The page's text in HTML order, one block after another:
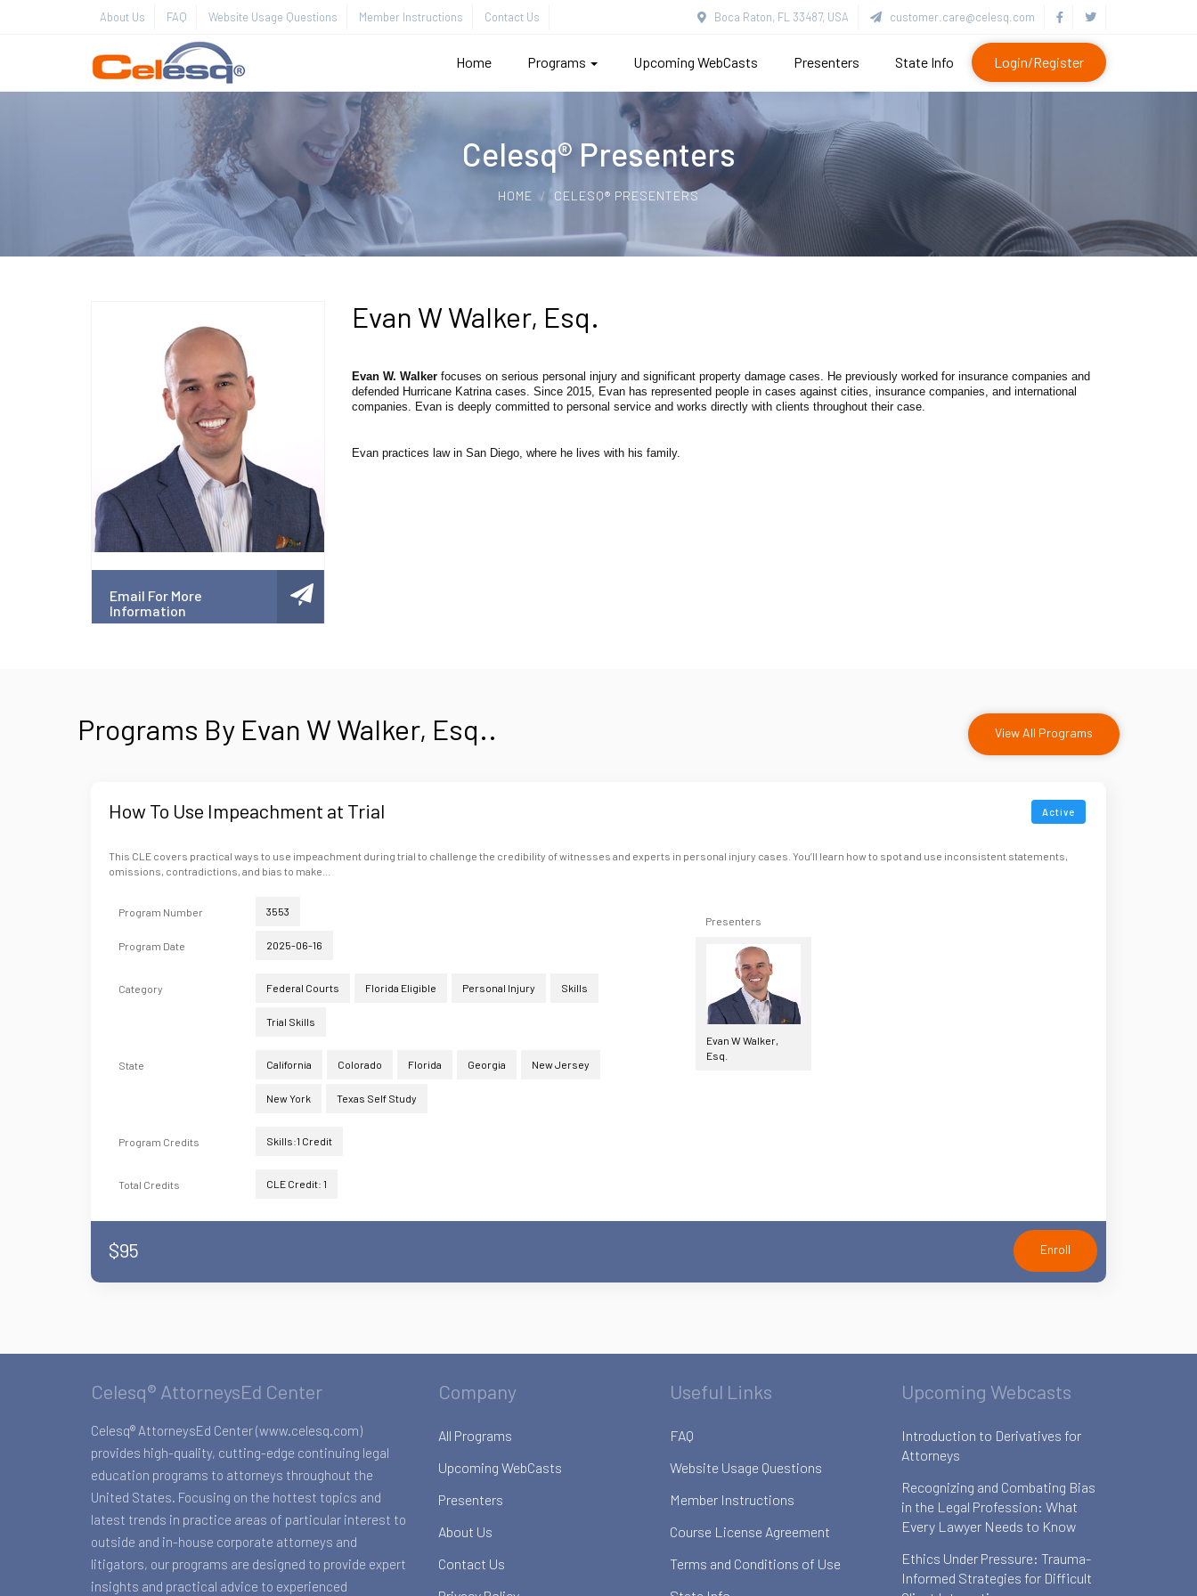
About Us FAQ Website Usage Questions Member Instructions Contact Us Boca Raton, FL 33487, USA customer.care@celesq.com
Home Programs Upcoming WebCasts Presenters State Info Login/Register
Celesq® Presenters
HOME CELESQ® PRESENTERS
Email For More
Information
Evan W Walker, Esq.
Evan W. Walkerfocuses on serious personal injury and significant property damage cases. He previously worked for insurance companies and
defended Hurricane Katrina cases. Since 2015, Evan has represented people in cases against cities, insurance companies, and international
companies. Evan is deeply committed to personal service and works directly with clients throughout their case.
Evan practices law in San Diego, where he lives with his family.
Programs By Evan W Walker, Esq.. View All Programs
How To Use Impeachment at Trial Active
This CLE covers practical ways to use impeachment during trial to challenge the credibility of witnesses and experts in personal injury cases. You’ll learn how to spot and use inconsistent statements,
omissions, contradictions, and bias to make...
Program Number 3553
Program Date 2025-06-16
Category Federal Courts Florida Eligible Personal Injury Skills
Trial Skills
State California Colorado Florida Georgia New Jersey
New York Texas Self Study
Program Credits Skills:1 Credit
Total Credits CLE Credit: 1
Presenters
Evan W Walker,
Esq.
$95 Enroll
Celesq® AttorneysEd Center
Celesq® AttorneysEd Center (www.celesq.com)
provides high-quality, cutting-edge continuing legal
education programs to attorneys throughout the
United States. Focusing on the hottest topics and
latest trends in practice areas of particular interest to
outside and in-house corporate attorneys and
litigators, our programs are designed to provide expert
insights and practical advice to experienced
Company
All Programs
Upcoming WebCasts
Presenters
About Us
Contact Us
Useful Links
FAQ
Website Usage Questions
Member Instructions
Course License Agreement
Terms and Conditions of Use
Upcoming Webcasts
Introduction to Derivatives for
Attorneys
Recognizing and Combating Bias
in the Legal Profession: What
Every Lawyer Needs to Know
Ethics Under Pressure: Trauma-
Informed Strategies for Difficult